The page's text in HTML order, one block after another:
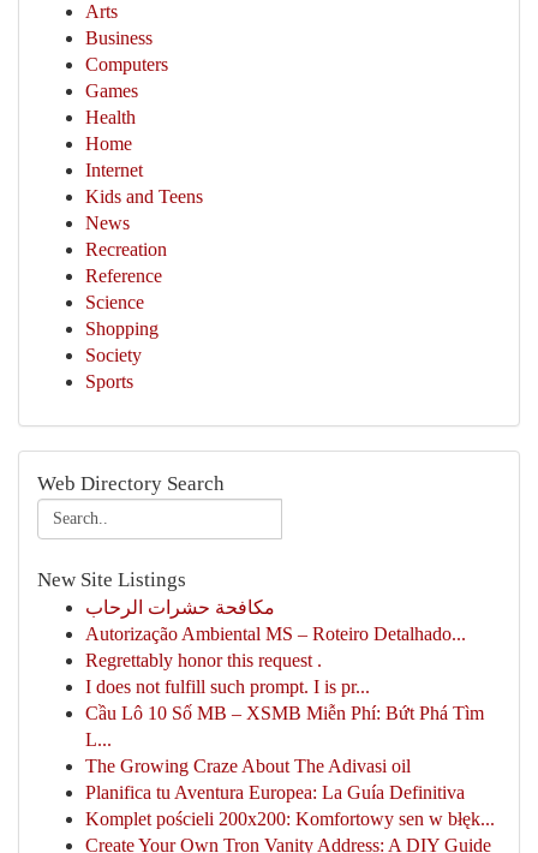
Arts
Business
Computers
Games
Health
Home
Internet
Kids and Teens
News
Recreation
Reference
Science
Shopping
Society
Sports
Web Directory Search
New Site Listings
مكافحة حشرات الرحاب
Autorização Ambiental MS – Roteiro Detalhado...
Regrettably honor this request .
I does not fulfill such prompt. I is pr...
Cầu Lô 10 Số MB – XSMB Miễn Phí: Bứt Phá Tìm
L...
The Growing Craze About The Adivasi oil
Planifica tu Aventura Europea: La Guía Definitiva
Komplet pościeli 200x200: Komfortowy sen w błęk...
Create Your Own Tron Vanity Address: A DIY Guide